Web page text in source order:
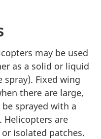
may be used
as a solid or liquid
Fixed wing
there are large,
sprayed with a
are
isolated patches.